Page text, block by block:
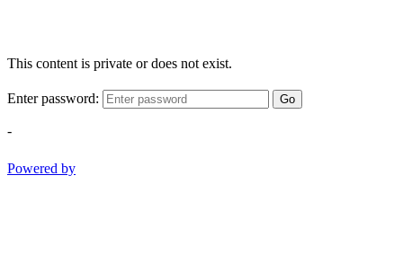
This content is private or does not exist.
Enter password: Go
-
Powered by